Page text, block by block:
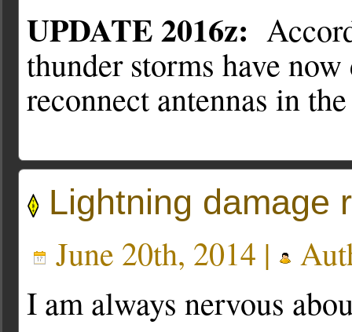
UPDATE 2016z:
thunder storms have
reconnect antennas in
Lightning damage
June 20th, 2014 |
I am always nervous